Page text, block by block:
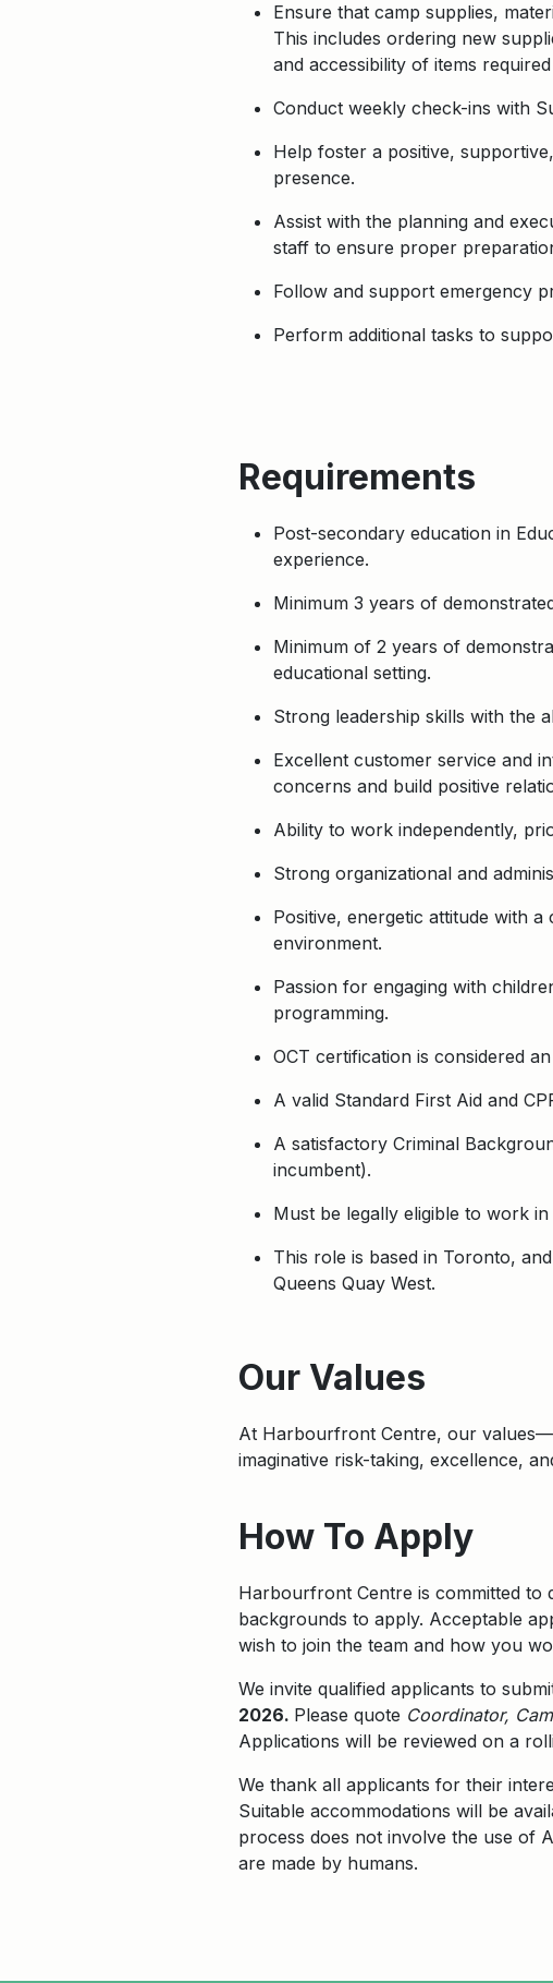
Ensure that camp supplies,
This includes ordering new
and accessibility of items
Conduct weekly check-ins with
Help foster a positive,
presence.
Assist with the planning and
staff to ensure proper
Follow and support emergency
Perform additional tasks to
Requirements
Post-secondary education in
experience.
Minimum 3 years of
Minimum of 2 years of
educational setting.
Strong leadership skills with the
Excellent customer service and
concerns and build positive
Ability to work independently,
Strong organizational and
Positive, energetic attitude with
environment.
Passion for engaging with
programming.
OCT certification is considered an
A valid Standard First Aid and
A satisfactory Criminal
incumbent).
Must be legally eligible to work
This role is based in Toronto,
Queens Quay West.
Our Values
At Harbourfront Centre, our values—
imaginative risk-taking, excellence,
How To Apply
Harbourfront Centre is committed to
backgrounds to apply. Acceptable
wish to join the team and how you
We invite qualified applicants to
2026. Please quote Coordinator,
Applications will be reviewed on a
We thank all applicants for their
Suitable accommodations will be
process does not involve the use of
are made by humans.